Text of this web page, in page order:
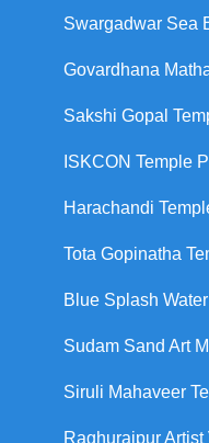
Swargadwar Sea
Govardhana
Sakshi Gopal
ISKCON Temple
Harachandi
Tota Gopinatha
Blue Splash
Sudam Sand Art
Siruli Mahaveer
Raghurajpur